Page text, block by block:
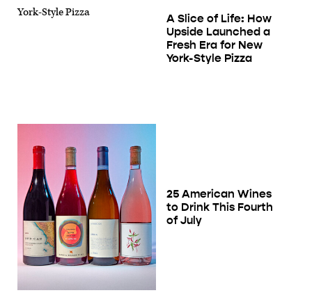
A Slice of Life: How
Upside Launched a
Fresh Era for New
York-Style Pizza
25 American Wines
to Drink This Fourth
of July